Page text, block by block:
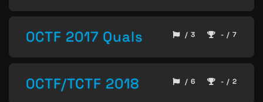
0CTF 2017 Quals / 3 - / 7
0CTF/TCTF 2018 / 6 - / 2